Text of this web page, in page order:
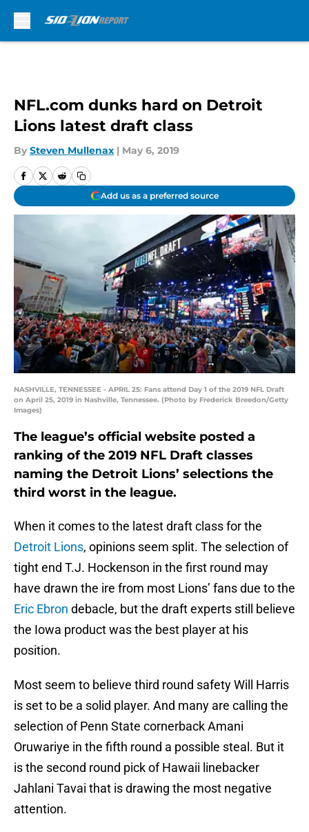
NFL.com dunks hard on Detroit
Lions latest draft class
By Steven Mullenax | May 6, 2019
Add us as a preferred source
NASHVILLE, TENNESSEE - APRIL 25: Fans attend Day 1 of the 2019 NFL Draft
on April 25, 2019 in Nashville, Tennessee. (Photo by Frederick Breedon/Getty
Images)
The league’s official website posted a
ranking of the 2019 NFL Draft classes
naming the Detroit Lions’ selections the
third worst in the league.
When it comes to the latest draft class for the
Detroit Lions, opinions seem split. The selection of
tight end T.J. Hockenson in the first round may
have drawn the ire from most Lions’ fans due to the
Eric Ebron debacle, but the draft experts still believe
the Iowa product was the best player at his
position.
Most seem to believe third round safety Will Harris
is set to be a solid player. And many are calling the
selection of Penn State cornerback Amani
Oruwariye in the fifth round a possible steal. But it
is the second round pick of Hawaii linebacker
Jahlani Tavai that is drawing the most negative
attention.